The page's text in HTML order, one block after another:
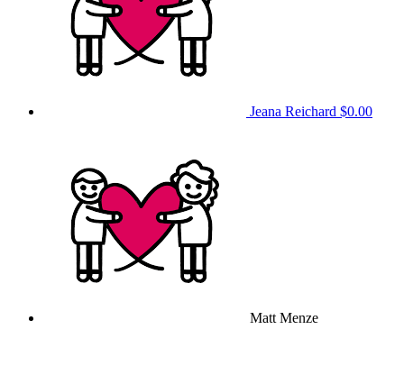
Jeana Reichard $0.00
Matt Menze